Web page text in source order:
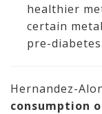
healthier
certain
pre-diabetes.
Hernandez-
consumption